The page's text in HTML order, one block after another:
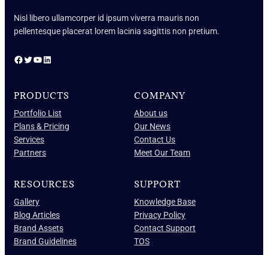
Nisl libero ullamcorper id ipsum viverra mauris non
pellentesque placerat lorem lacinia sagittis non pretium.
Facebook Twitter YouTube LinkedIn
PRODUCTS
Portfolio List
Plans & Pricing
Services
Partners
COMPANY
About us
Our News
Contact Us
Meet Our Team
RESOURCES
Gallery
Blog Articles
Brand Assets
Brand Guidelines
SUPPORT
Knowledge Base
Privacy Policy
Contact Support
TOS